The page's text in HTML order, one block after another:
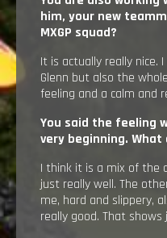
him, your new
MXGP squad?
It is actually really nice.
Glenn but also the
feeling and a calm and
You said the feeling
very beginning.
I think it is a mix of the
just really well. The
me, hard and slippery,
really good. That